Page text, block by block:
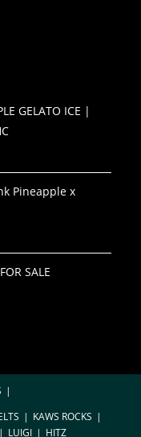
GELATO ICE |
Pineapple x
SALE
KAWS ROCKS
LUIGI HITZ